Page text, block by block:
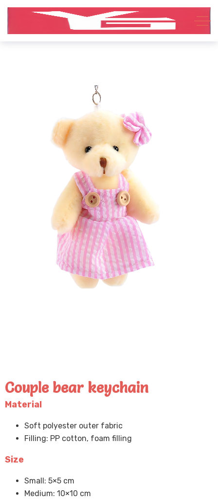
Couple bear keychain
Material
Soft polyester outer fabric
Filling: PP cotton, foam filling
Size
Small: 5×5 cm
Medium: 10×10 cm